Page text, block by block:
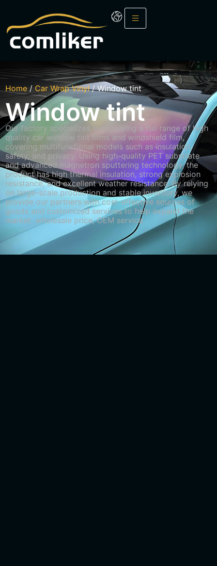
Home / Car Wrap Vinyl/ Window tint
Window tint
Our factory specializes in supplying a full range of high
quality car window tint films and windshield film,
covering multifunctional models such as insulation,
safety, and privacy. Using high-quality PET substrate
and advanced magnetron sputtering technology, the
product has high thermal insulation, strong explosion
resistance, and excellent weather resistance. By relying
on large-scale production and stable inventory, we
provide our partners with cost-effective sources of
goods and customized services to help expand the
market. wholesale price, OEM service.